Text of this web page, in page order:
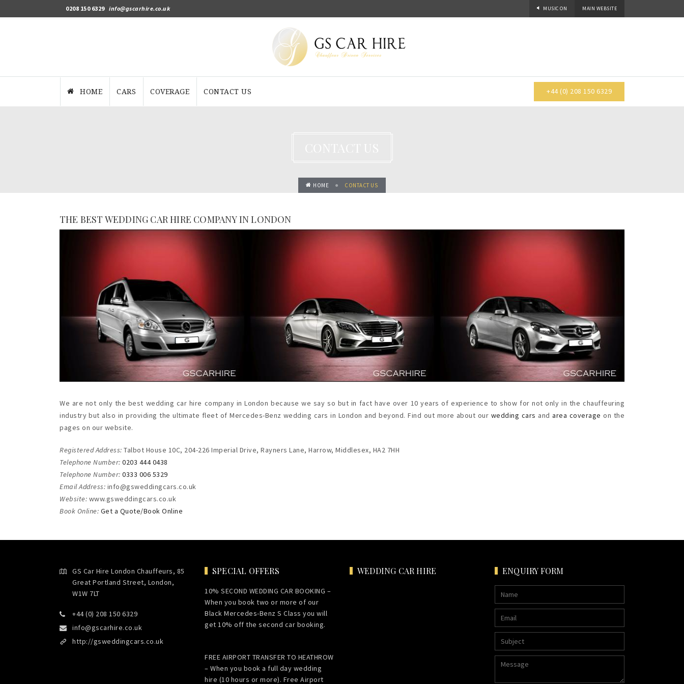
0208 150 6329 info@gscarhire.co.uk MUSIC ON MAIN WEBSITE
HOME CARS COVERAGE CONTACT US +44 (0) 208 150 6329
HOME CONTACT US
THE BEST WEDDING CAR HIRE COMPANY IN LONDON
We are not only the best wedding car hire company in London because we say so but in fact have over 10 years of experience to show for not only in the chauffeuring
industry but also in providing the ultimate fleet of Mercedes-Benz wedding cars in London and beyond. Find out more about our wedding cars andarea coverage on the
pages on our website.
Registered Address: Talbot House 10C, 204-226 Imperial Drive, Rayners Lane, Harrow, Middlesex, HA2 7HH
Telephone Number: 0203 444 0438
Telephone Number: 0333 006 5329
Email Address: info@gsweddingcars.co.uk
Website: www.gsweddingcars.co.uk
Book Online: Get a Quote/Book Online
GS Car Hire London Chauffeurs, 85
Great Portland Street, London,
W1W 7LT
+44 (0) 208 150 6329
info@gscarhire.co.uk
http://gsweddingcars.co.uk
SPECIAL OFFERS
10% SECOND WEDDING CAR BOOKING –
When you book two or more of our
Black Mercedes-Benz S Class you will
get 10% off the second car booking.
FREE AIRPORT TRANSFER TO HEATHROW
– When you book a full day wedding
hire (10 hours or more). Free Airport
WEDDING CAR HIRE ENQUIRY FORM